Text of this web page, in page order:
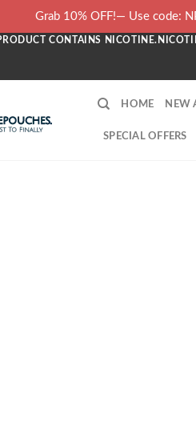
CONTAINS
HOME NEW
SPECIAL OFFERS
Grab 10% OFF!— Use code: